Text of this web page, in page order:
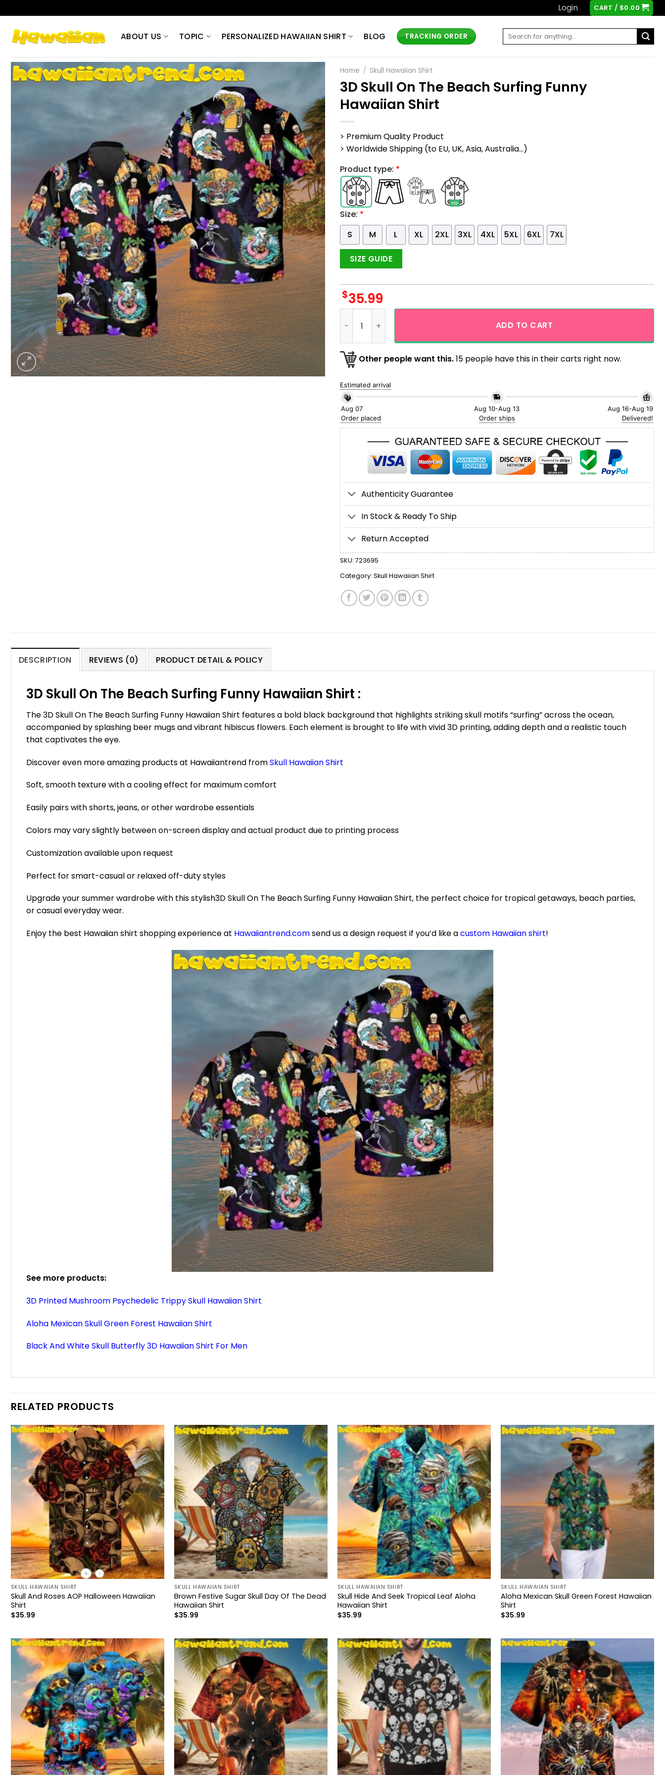
to
content
Login CART / $0.00
ABOUT US TOPIC PERSONALIZED HAWAIIAN SHIRT BLOG TRACKING ORDER
Search
Home / Skull Hawaiian Shirt
3D Skull On The Beach Surfing Funny
Hawaiian Shirt
> Premium Quality Product
> Worldwide Shipping (to EU, UK, Asia, Australia...)
Product type: *
Size: *
S
M L XL 2XL 3XL 4XL 5XL 6XL 7XL
SIZE GUIDE
$35.99
ADD TO CART
Other people want this.15 people have this in their carts right now.
Estimated arrival
Aug 07
Order placed
Aug 10-Aug 13
Order ships
Aug 16-Aug 19
Delivered!
Authenticity Guarantee
In Stock & Ready To Ship
Return Accepted
SKU: 723695
Category: Skull Hawaiian Shirt
DESCRIPTION REVIEWS (0) PRODUCT DETAIL & POLICY
3D Skull On The Beach Surfing Funny Hawaiian Shirt :
The 3D Skull On The Beach Surfing Funny Hawaiian Shirt features a bold black background that highlights striking skull motifs “surfing” across the ocean,
accompanied by splashing beer mugs and vibrant hibiscus flowers. Each element is brought to life with vivid 3D printing, adding depth and a realistic touch
that captivates the eye.
Discover even more amazing products at Hawaiiantrend fromSkull Hawaiian Shirt
Soft, smooth texture with a cooling effect for maximum comfort
Easily pairs with shorts, jeans, or other wardrobe essentials
Colors may vary slightly between on-screen display and actual product due to printing process
Customization available upon request
Perfect for smart-casual or relaxed off-duty styles
Upgrade your summer wardrobe with this stylish3D Skull On The Beach Surfing Funny Hawaiian Shirt, the perfect choice for tropical getaways, beach parties,
or casual everyday wear.
Enjoy the best Hawaiian shirt shopping experience at Hawaiiantrend.comsend us a design request if you’d like acustom Hawaiian shirt!
See more products:
3D Printed Mushroom Psychedelic Trippy Skull Hawaiian Shirt
Aloha Mexican Skull Green Forest Hawaiian Shirt
Black And White Skull Butterfly 3D Hawaiian Shirt For Men
RELATED PRODUCTS
SKULL HAWAIIAN SHIRT
Skull And Roses AOP Halloween Hawaiian
Shirt
$35.99
SKULL HAWAIIAN SHIRT
Brown Festive Sugar Skull Day Of The Dead
Hawaiian Shirt
$35.99
SKULL HAWAIIAN SHIRT
Skull Hide And Seek Tropical Leaf Aloha
Hawaiian Shirt
$35.99
SKULL HAWAIIAN SHIRT
Aloha Mexican Skull Green Forest Hawaiian
Shirt
$35.99